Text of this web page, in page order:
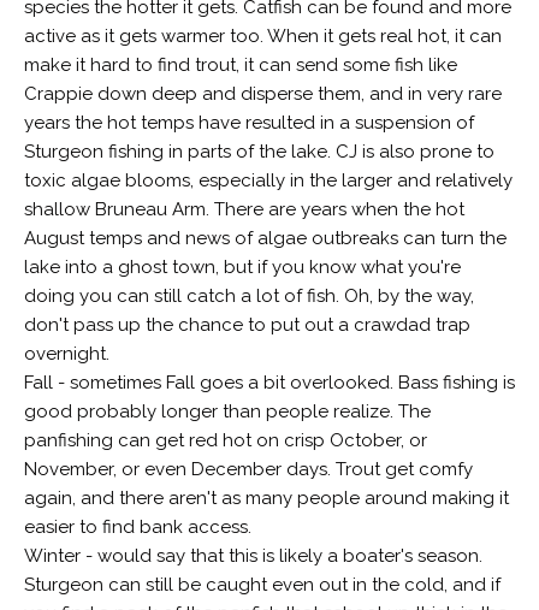
species the hotter it gets. Catfish can be found and more
active as it gets warmer too. When it gets real hot, it can
make it hard to find trout, it can send some fish like
Crappie down deep and disperse them, and in very rare
years the hot temps have resulted in a suspension of
Sturgeon fishing in parts of the lake. CJ is also prone to
toxic algae blooms, especially in the larger and relatively
shallow Bruneau Arm. There are years when the hot
August temps and news of algae outbreaks can turn the
lake into a ghost town, but if you know what you're
doing you can still catch a lot of fish. Oh, by the way,
don't pass up the chance to put out a crawdad trap
overnight.
Fall - sometimes Fall goes a bit overlooked. Bass fishing is
good probably longer than people realize. The
panfishing can get red hot on crisp October, or
November, or even December days. Trout get comfy
again, and there aren't as many people around making it
easier to find bank access.
Winter - would say that this is likely a boater's season.
Sturgeon can still be caught even out in the cold, and if